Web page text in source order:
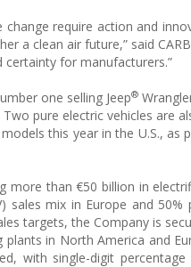
require action and
a clean air future,” said
certainty for manufacturers.”
one selling Jeep®
pure electric vehicles are
this year in the U.S.,
more than €50 billion in
sales mix in Europe and 50%
targets, the Company is
in North America and
with single-digit